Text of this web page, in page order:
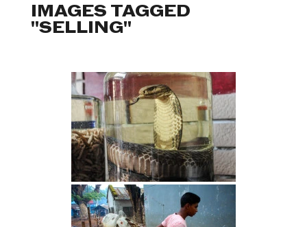
IMAGES TAGGED
"SELLING"